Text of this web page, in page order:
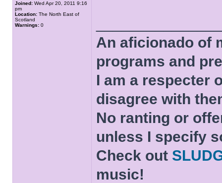
Joined: Wed Apr 20, 2011 9:16
pm
Location: The North East of
Scotland
Warnings: 0
An aficionado of
programs and
I am a respecter
disagree with
No ranting or
unless I specify
Check out
music!